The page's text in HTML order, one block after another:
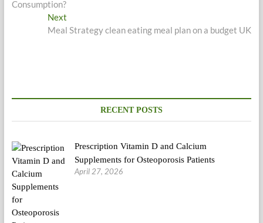
Consumption?
Next
post:
Meal Strategy clean eating meal plan on a budget UK
RECENT POSTS
Prescription Vitamin D and Calcium
Supplements for Osteoporosis Patients
April 27, 2026